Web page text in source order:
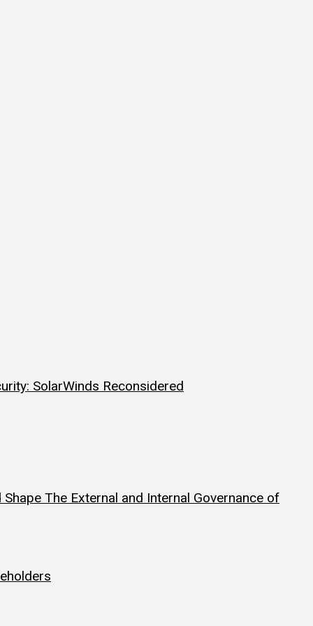
SolarWinds Reconsidered
The External and Internal Governance of